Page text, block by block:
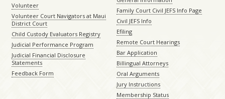
Volunteer
Volunteer Court Navigators at Maui
District Court
Child Custody Evaluators Registry
Judicial Performance Program
Judicial Financial Disclosure
Statements
Feedback Form
Family Court Civil JEFS Info Page
Civil JEFS Info
Efiling
Remote Court Hearings
Bar Application
Billingual Attorneys
Oral Arguments
Jury Instructions
Membership Status